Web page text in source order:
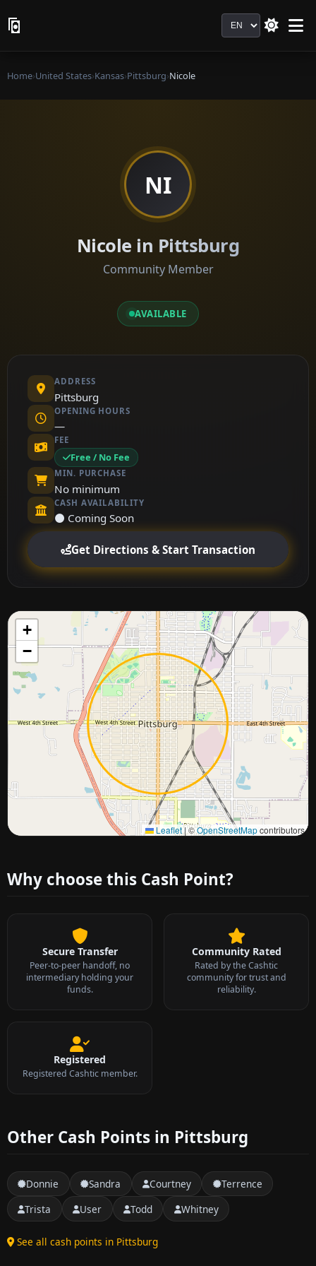
Language
Home›United States›Kansas›Pittsburg›Nicole
NI
Nicole in Pittsburg
Community Member
AVAILABLE
ADDRESS
Pittsburg
OPENING HOURS
—
FEE
Free / No Fee
MIN. PURCHASE
No minimum
CASH AVAILABILITY
⚫ Coming Soon
Get Directions & Start Transaction
+
−
Leaflet|©OpenStreetMapcontributors
Approximate city location
Why choose this Cash Point?
Secure Transfer
Peer-to-peer handoff, no
intermediary holding your
funds.
Community Rated
Rated by the Cashtic
community for trust and
reliability.
Registered
Registered Cashtic member.
Other Cash Points in Pittsburg
Donnie Sandra Courtney
Terrence
Trista
User Todd Whitney
See all cash points in Pittsburg